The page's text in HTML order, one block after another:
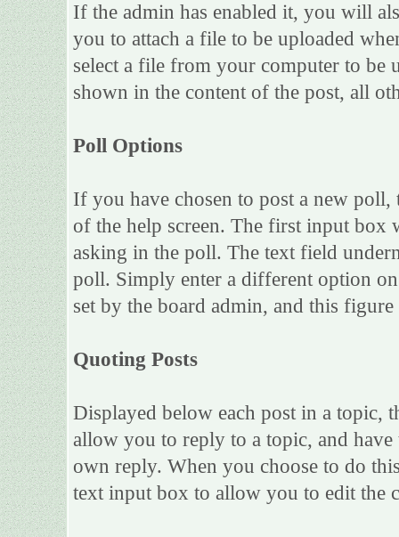
If the admin has enabled it, you will
you to attach a file to be uploaded
select a file from your computer to be
shown in the content of the post, all
Poll Options
If you have chosen to post a new
of the help screen. The first input box
asking in the poll. The text field
poll. Simply enter a different option
set by the board admin, and this
Quoting Posts
Displayed below each post in a topic,
allow you to reply to a topic, and
own reply. When you choose to do
text input box to allow you to edit the